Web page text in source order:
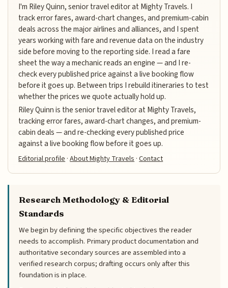
I'm Riley Quinn, senior travel editor at Mighty Travels. I
track error fares, award-chart changes, and premium-cabin
deals across the major airlines and alliances, and I spent
years working with fare and revenue data on the industry
side before moving to the reporting side. I read a fare
sheet the way a mechanic reads an engine — and I re-
check every published price against a live booking flow
before it goes up. Between trips I rebuild itineraries to test
whether the prices we quote actually hold up.
Riley Quinn is the senior travel editor at Mighty Travels,
tracking error fares, award-chart changes, and premium-
cabin deals — and re-checking every published price
against a live booking flow before it goes up.
Editorial profile ·About Mighty Travels ·Contact
Research Methodology & Editorial
Standards
We begin by defining the specific objectives the reader
needs to accomplish. Primary product documentation and
authoritative secondary sources are assembled into a
verified research corpus; drafting occurs only after this
foundation is in place.